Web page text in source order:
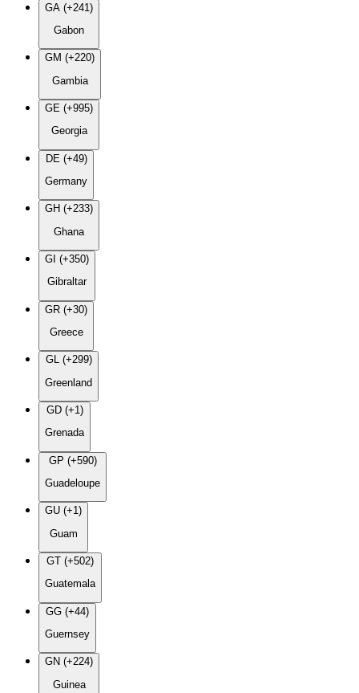
GA (+241)
Gabon
GM (+220)
Gambia
GE (+995)
Georgia
DE (+49)
Germany
GH (+233)
Ghana
GI (+350)
Gibraltar
GR (+30)
Greece
GL (+299)
Greenland
GD (+1)
Grenada
GP (+590)
Guadeloupe
GU (+1)
Guam
GT (+502)
Guatemala
GG (+44)
Guernsey
GN (+224)
Guinea